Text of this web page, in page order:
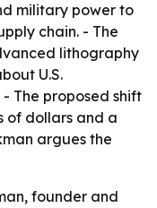
military power to
chain. - The
lithography
U.S.
The proposed shift
of dollars and a
argues the
founder and